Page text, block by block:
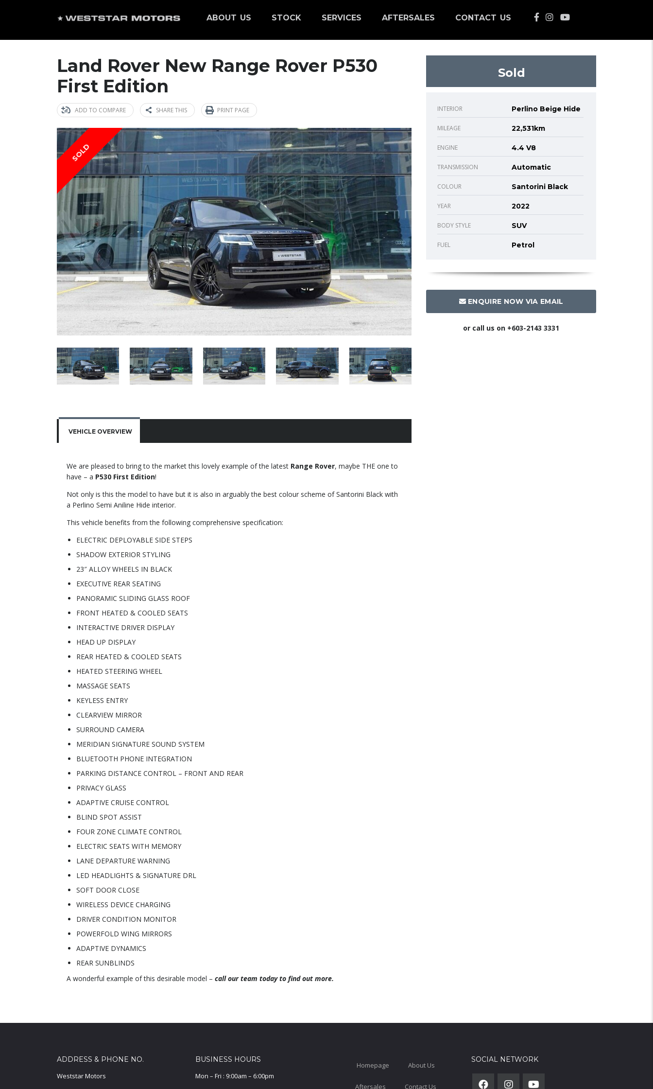
ABOUT US STOCK SERVICES AFTERSALES CONTACT US
Land Rover New Range Rover P530
First Edition
ADD TO COMPARE SHARE THIS PRINT PAGE
SOLD
Sold
INTERIOR Perlino Beige Hide
MILEAGE 22,531km
ENGINE 4.4 V8
TRANSMISSION Automatic
COLOUR Santorini Black
YEAR 2022
BODY STYLE SUV
FUEL Petrol
ENQUIRE NOW VIA EMAIL
or call us on +603-2143 3331
VEHICLE OVERVIEW
We are pleased to bring to the market this lovely example of the latest Range Rover, maybe THE one to
have – a P530 First Edition!
Not only is this the model to have but it is also in arguably the best colour scheme of Santorini Black with
a Perlino Semi Aniline Hide interior.
This vehicle benefits from the following comprehensive specification:
ELECTRIC DEPLOYABLE SIDE STEPS
SHADOW EXTERIOR STYLING
23″ ALLOY WHEELS IN BLACK
EXECUTIVE REAR SEATING
PANORAMIC SLIDING GLASS ROOF
FRONT HEATED & COOLED SEATS
INTERACTIVE DRIVER DISPLAY
HEAD UP DISPLAY
REAR HEATED & COOLED SEATS
HEATED STEERING WHEEL
MASSAGE SEATS
KEYLESS ENTRY
CLEARVIEW MIRROR
SURROUND CAMERA
MERIDIAN SIGNATURE SOUND SYSTEM
BLUETOOTH PHONE INTEGRATION
PARKING DISTANCE CONTROL – FRONT AND REAR
PRIVACY GLASS
ADAPTIVE CRUISE CONTROL
BLIND SPOT ASSIST
FOUR ZONE CLIMATE CONTROL
ELECTRIC SEATS WITH MEMORY
LANE DEPARTURE WARNING
LED HEADLIGHTS & SIGNATURE DRL
SOFT DOOR CLOSE
WIRELESS DEVICE CHARGING
DRIVER CONDITION MONITOR
POWERFOLD WING MIRRORS
ADAPTIVE DYNAMICS
REAR SUNBLINDS
A wonderful example of this desirable model – call our team today to find out more.
ADDRESS & PHONE NO.
Weststar Motors
BUSINESS HOURS
Mon – Fri : 9:00am – 6:00pm
Homepage About Us
Aftersales Contact Us
SOCIAL NETWORK